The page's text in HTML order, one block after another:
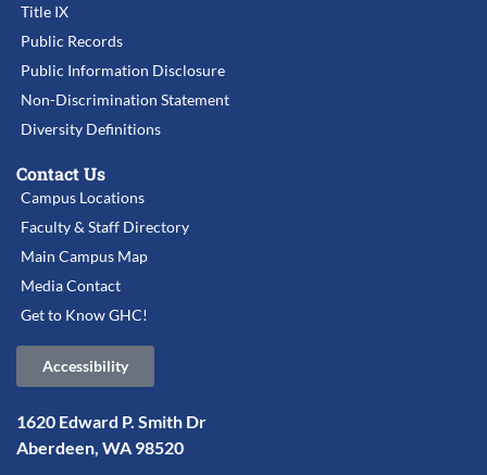
Title IX
Public Records
Public Information Disclosure
Non-Discrimination Statement
Diversity Definitions
Contact Us
Campus Locations
Faculty & Staff Directory
Main Campus Map
Media Contact
Get to Know GHC!
Accessibility
1620 Edward P. Smith Dr
Aberdeen, WA 98520